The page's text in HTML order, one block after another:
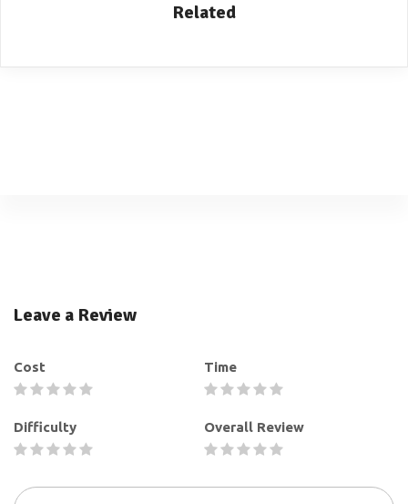
Related
Leave a Review
Cost Time
Difficulty Overall Review